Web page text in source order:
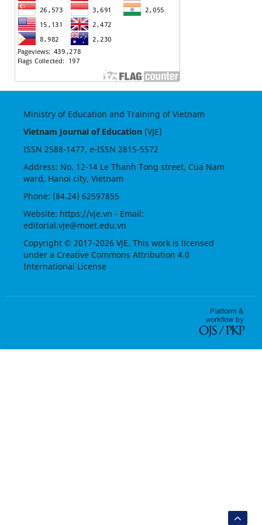
Ministry of Education and Training of Vietnam
Vietnam Journal of Education(VJE)
ISSN 2588-1477, e-ISSN 2815-5572
Address: No. 12-14 Le Thanh Tong street, Cua Nam
ward, Hanoi city, Vietnam
Phone: (84.24) 62597855
Website: https://vje.vn - Email:
editorial.vje@moet.edu.vn
Copyright © 2017-2026 VJE. This work is licensed
under a Creative Commons Attribution 4.0
International License